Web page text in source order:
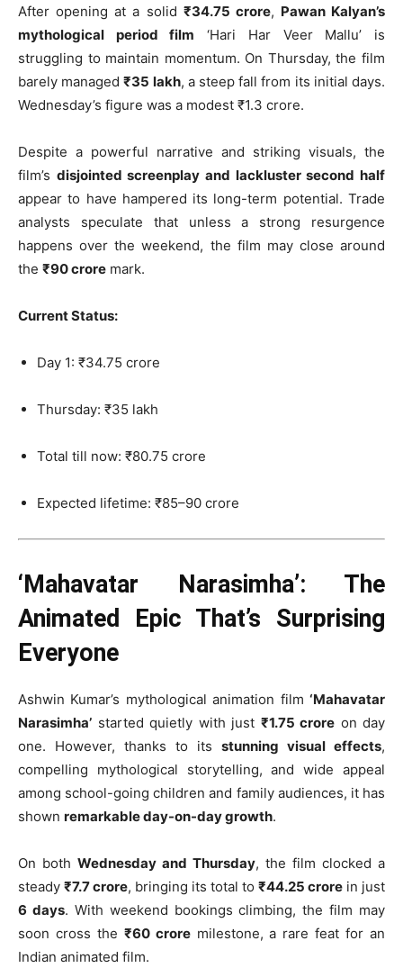
After opening at a solid ₹34.75 crore, Pawan Kalyan’s
mythological period film ‘Hari Har Veer Mallu’ is
struggling to maintain momentum. On Thursday, the film
barely managed₹35 lakh, a steep fall from its initial days.
Wednesday’s figure was a modest ₹1.3 crore.
Despite a powerful narrative and striking visuals, the
film’s disjointed screenplay and lackluster second half
appear to have hampered its long-term potential. Trade
analysts speculate that unless a strong resurgence
happens over the weekend, the film may close around
the ₹90 crore mark.
Current Status:
Day 1: ₹34.75 crore
Thursday: ₹35 lakh
Total till now: ₹80.75 crore
Expected lifetime: ₹85–90 crore
‘Mahavatar Narasimha’: The
Animated Epic That’s Surprising
Everyone
Ashwin Kumar’s mythological animation film ‘Mahavatar
Narasimha’ started quietly with just ₹1.75 crore on day
one. However, thanks to its stunning visual effects,
compelling mythological storytelling, and wide appeal
among school-going children and family audiences, it has
shown remarkable day-on-day growth.
On both Wednesday and Thursday, the film clocked a
steady ₹7.7 crore, bringing its total to ₹44.25 crore in just
6 days. With weekend bookings climbing, the film may
soon cross the ₹60 croremilestone, a rare feat for an
Indian animated film.